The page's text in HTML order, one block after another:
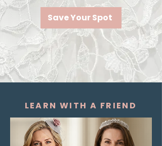
Save Your Spot
LEARN WITH A FRIEND